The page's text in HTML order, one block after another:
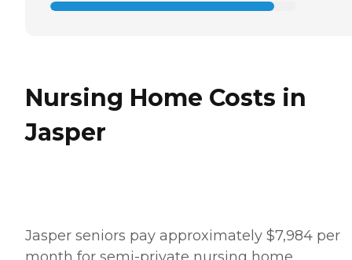
Nursing Home Costs in
Jasper
Jasper seniors pay approximately $7,984 per
month for semi-private nursing home